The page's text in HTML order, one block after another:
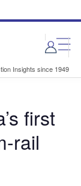
Insights since 1949
first
rail